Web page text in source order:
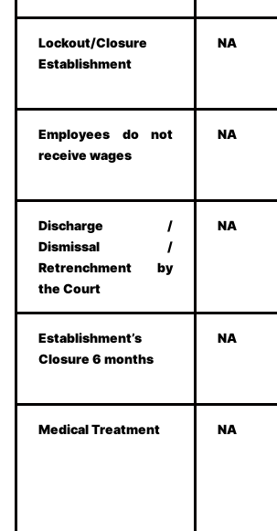
Lockout/Closure
Establishment
NA
Employees do not
receive wages
NA
Discharge /
Dismissal /
Retrenchment by
the Court
NA
Establishment’s
Closure 6 months
NA
Medical Treatment NA